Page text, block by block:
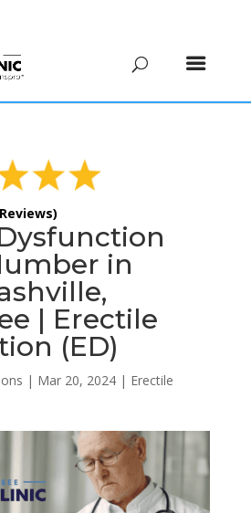
in
| Erectile
(ED)
| Mar 20, 2024| Erectile